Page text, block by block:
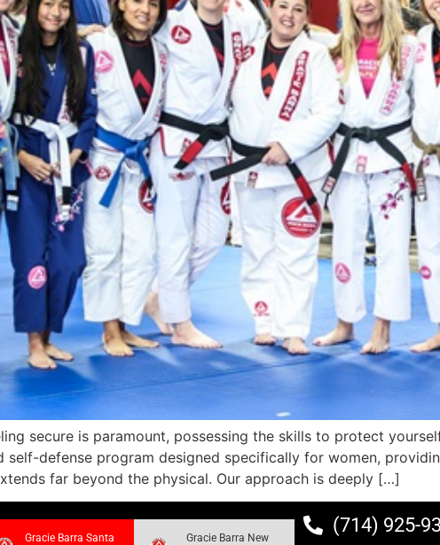
secure is paramount, possessing the skills to protect
defense program designed specifically for women,
far beyond the physical. Our approach is deeply […]
Gracie Barra Santa Gracie Barra New
(714) 925-